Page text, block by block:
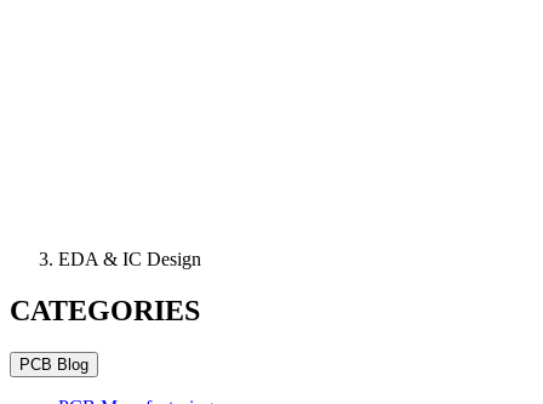
EDA & IC Design
CATEGORIES
PCB Blog